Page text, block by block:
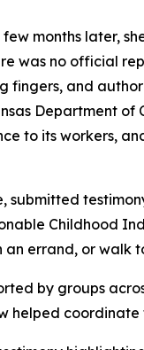
months later,
was no official
fingers, and
Department
to its workers,
Childhood
errand, or walk
by groups
helped